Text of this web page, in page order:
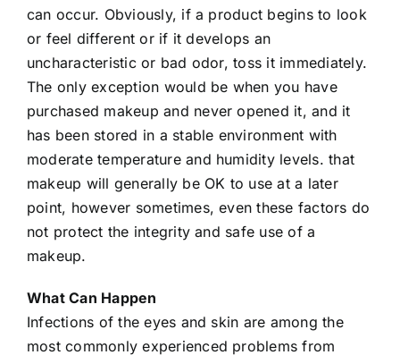
can occur. Obviously, if a product begins to look
or feel different or if it develops an
uncharacteristic or bad odor, toss it immediately.
The only exception would be when you have
purchased makeup and never opened it, and it
has been stored in a stable environment with
moderate temperature and humidity levels. that
makeup will generally be OK to use at a later
point, however sometimes, even these factors do
not protect the integrity and safe use of a
makeup.
What Can Happen
Infections of the eyes and skin are among the
most commonly experienced problems from